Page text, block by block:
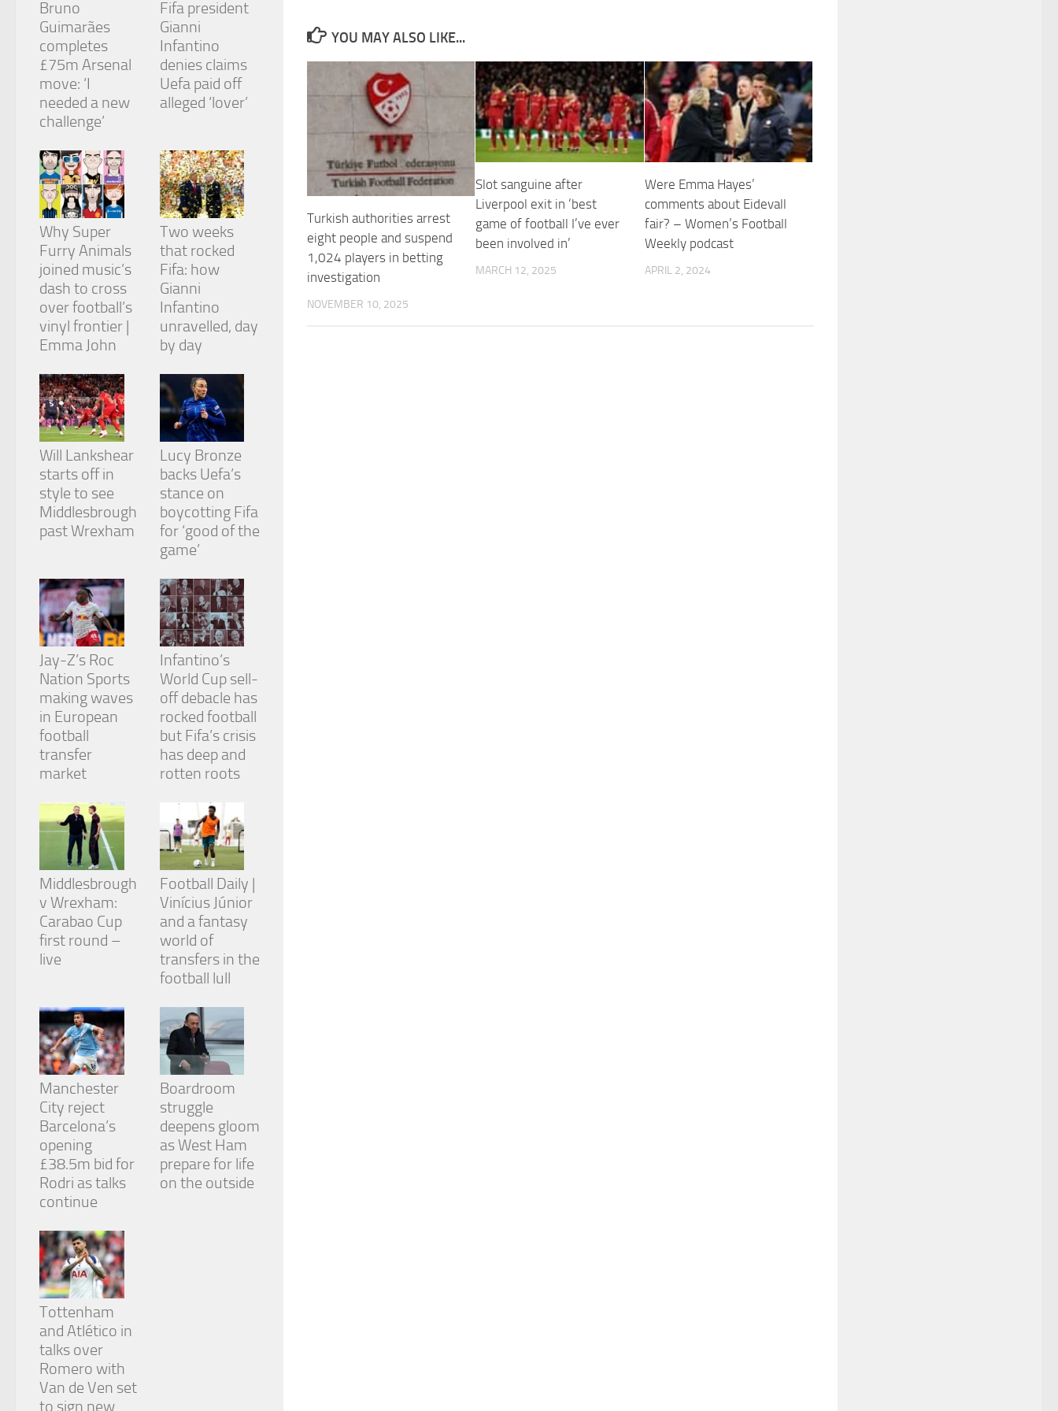
YOU MAY ALSO LIKE...
Turkish authorities arrest
eight people and suspend
1,024 players in betting
investigation
NOVEMBER 10, 2025
Slot sanguine after
Liverpool exit in ‘best
game of football I’ve ever
been involved in’
MARCH 12, 2025
Were Emma Hayes’
comments about Eidevall
fair? – Women’s Football
Weekly podcast
APRIL 2, 2024
Bruno
Guimarães
completes
£75m Arsenal
move: ‘I
needed a new
challenge’
Fifa president
Gianni
Infantino
denies claims
Uefa paid off
alleged ‘lover’
Why Super
Furry Animals
joined music’s
dash to cross
over football’s
vinyl frontier |
Emma John
Two weeks
that rocked
Fifa: how
Gianni
Infantino
unravelled, day
by day
Will Lankshear
starts off in
style to see
Middlesbrough
past Wrexham
Lucy Bronze
backs Uefa’s
stance on
boycotting Fifa
for ‘good of the
game’
Jay-Z’s Roc
Nation Sports
making waves
in European
football
transfer
market
Infantino’s
World Cup sell-
off debacle has
rocked football
but Fifa’s crisis
has deep and
rotten roots
Middlesbrough
v Wrexham:
Carabao Cup
first round –
live
Football Daily |
Vinícius Júnior
and a fantasy
world of
transfers in the
football lull
Manchester
City reject
Barcelona’s
opening
£38.5m bid for
Rodri as talks
continue
Boardroom
struggle
deepens gloom
as West Ham
prepare for life
on the outside
Tottenham
and Atlético in
talks over
Romero with
Van de Ven set
to sign new
structure,
how the
website is
used.
In order for
our website
to perform
as well as
possible
during your
visit. If you
refuse
these
cookies,
functionality
will
disappear
website.
Marketing
By sharing
your
interests
and
behavior as
you visit our
site, you
seeing
personalized
content and
offers.